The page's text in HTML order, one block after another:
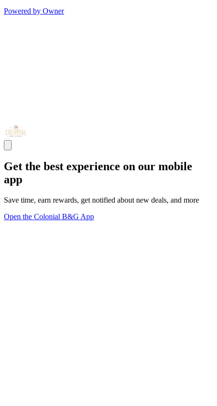
Powered by Owner
Get the best experience on our mobile
app
Save time, earn rewards, get notified about new deals, and more
Open the Colonial B&G App